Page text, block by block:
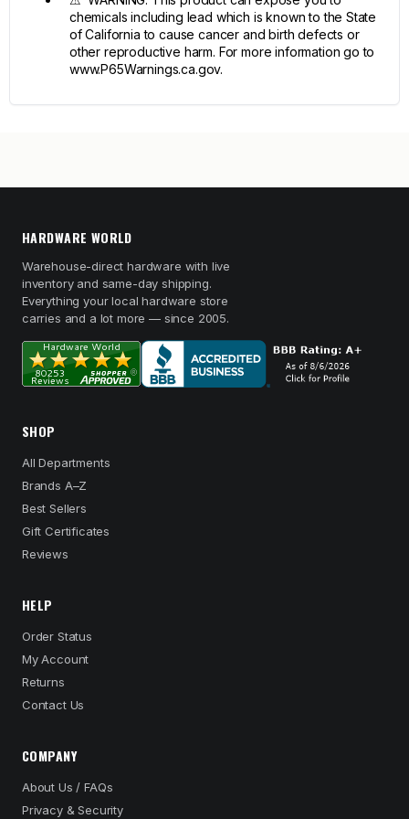
chemicals including lead which is known to the State
of California to cause cancer and birth defects or
other reproductive harm. For more information go to
www.P65Warnings.ca.gov.
HARDWARE WORLD
Warehouse-direct hardware with live
inventory and same-day shipping.
Everything your local hardware store
carries and a lot more — since 2005.
SHOP
All Departments
Brands A–Z
Best Sellers
Gift Certificates
Reviews
HELP
Order Status
My Account
Returns
Contact Us
COMPANY
About Us / FAQs
Privacy & Security